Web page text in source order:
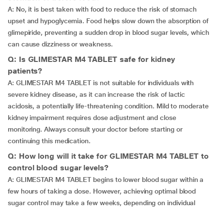
A: No, it is best taken with food to reduce the risk of stomach
upset and hypoglycemia. Food helps slow down the absorption of
glimepiride, preventing a sudden drop in blood sugar levels, which
can cause dizziness or weakness.
Q: Is GLIMESTAR M4 TABLET safe for kidney
patients?
A: GLIMESTAR M4 TABLET is not suitable for individuals with
severe kidney disease, as it can increase the risk of lactic
acidosis, a potentially life-threatening condition. Mild to moderate
kidney impairment requires dose adjustment and close
monitoring. Always consult your doctor before starting or
continuing this medication.
Q: How long will it take for GLIMESTAR M4 TABLET to
control blood sugar levels?
A: GLIMESTAR M4 TABLET begins to lower blood sugar within a
few hours of taking a dose. However, achieving optimal blood
sugar control may take a few weeks, depending on individual